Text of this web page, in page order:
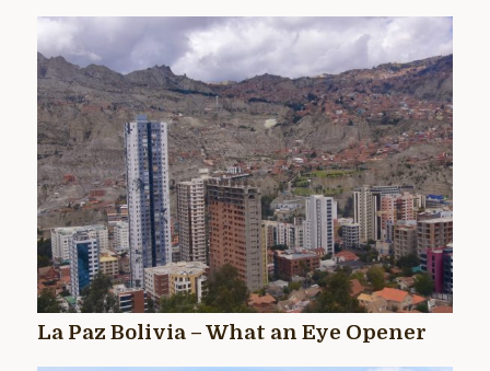
La Paz Bolivia – What an Eye Opener